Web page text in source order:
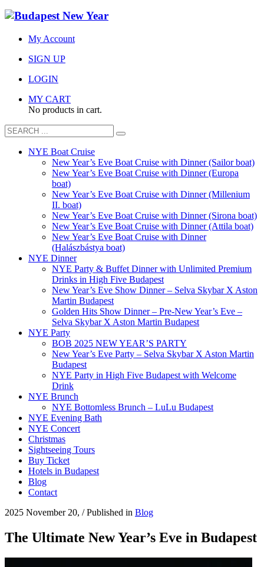
My Account
SIGN UP
LOGIN
MY CART
No products in cart.
NYE Boat Cruise
New Year’s Eve Boat Cruise with Dinner (Sailor boat)
New Year’s Eve Boat Cruise with Dinner (Europa
boat)
New Year’s Eve Boat Cruise with Dinner (Millenium
II. boat)
New Year’s Eve Boat Cruise with Dinner (Sirona boat)
New Year’s Eve Boat Cruise with Dinner (Attila boat)
New Year’s Eve Boat Cruise with Dinner
(Halászbástya boat)
NYE Dinner
NYE Party & Buffet Dinner with Unlimited Premium
Drinks in High Five Budapest
New Year’s Eve Show Dinner – Selva Skybar X Aston
Martin Budapest
Golden Hits Show Dinner – Pre-New Year’s Eve –
Selva Skybar X Aston Martin Budapest
NYE Party
BOB 2025 NEW YEAR’S PARTY
New Year’s Eve Party – Selva Skybar X Aston Martin
Budapest
NYE Party in High Five Budapest with Welcome
Drink
NYE Brunch
NYE Bottomless Brunch – LuLu Budapest
NYE Evening Bath
NYE Concert
Christmas
Sightseeing Tours
Buy Ticket
Hotels in Budapest
Blog
Contact
2025 November 20, /Published in Blog
The Ultimate New Year’s Eve in Budapest